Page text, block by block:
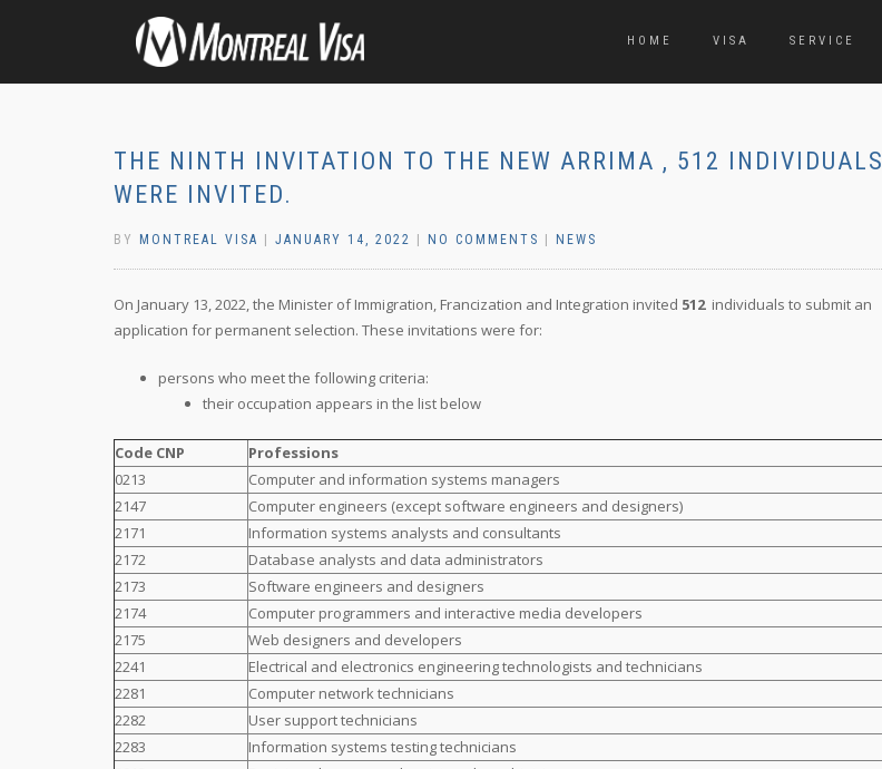
HOME VISA SERVICE
THE NINTH INVITATION TO THE NEW ARRIMA , 512 INDIVIDUALS
WERE INVITED.
BY MONTREAL VISA JANUARY 14, 2022 NO COMMENTS NEWS
On January 13, 2022, the Minister of Immigration, Francization and Integration invited 512 individuals to submit an
application for permanent selection. These invitations were for:
persons who meet the following criteria:
their occupation appears in the list below
Code CNP
Professions
0213
Computer and information systems managers
2147
Computer engineers (except software engineers and designers)
2171
Information systems analysts and consultants
2172
Database analysts and data administrators
2173
Software engineers and designers
2174
Computer programmers and interactive media developers
2175
Web designers and developers
2241
Electrical and electronics engineering technologists and technicians
2281
Computer network technicians
2282
User support technicians
2283
Information systems testing technicians